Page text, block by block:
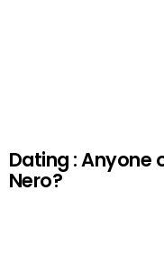
Dating : Anyone
Nero?